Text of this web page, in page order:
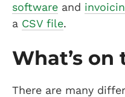
software and
a CSV file.
What’s on
There are many